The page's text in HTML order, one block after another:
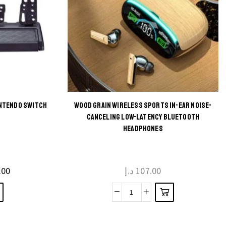
SWITCH
WOOD GRAIN WIRELESS SPORTS IN-EAR NOISE-
CANCELING LOW-LATENCY BLUETOOTH
HEADPHONES
107.00 د.إ
Wood
This
product
variants.
The
options